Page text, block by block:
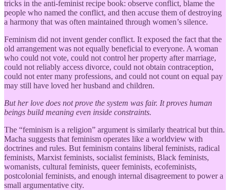
tricks in the anti-feminist recipe book: observe conflict, blame the
people who named the conflict, and then accuse them of destroying
a harmony that was often maintained through women’s silence.
Feminism did not invent gender conflict. It exposed the fact that the
old arrangement was not equally beneficial to everyone. A woman
who could not vote, could not control her property after marriage,
could not reliably access divorce, could not obtain contraception,
could not enter many professions, and could not count on equal pay
may still have loved her husband and children.
But her love does not prove the system was fair. It proves human
beings build meaning even inside constraints.
The “feminism is a religion” argument is similarly theatrical but thin.
Macha suggests that feminism operates like a worldview with
doctrines and rules. But feminism contains liberal feminists, radical
feminists, Marxist feminists, socialist feminists, Black feminists,
womanists, cultural feminists, queer feminists, ecofeminists,
postcolonial feminists, and enough internal disagreement to power a
small argumentative city.